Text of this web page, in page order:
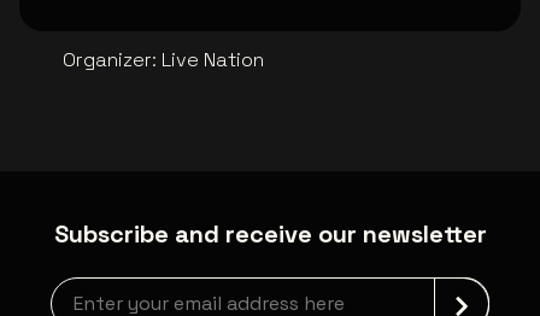
Organizer: Live Nation
Subscribe and receive our newsletter
Newsletter grabber